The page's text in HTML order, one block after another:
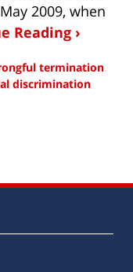
2009, when
Reading ›
termination
discrimination